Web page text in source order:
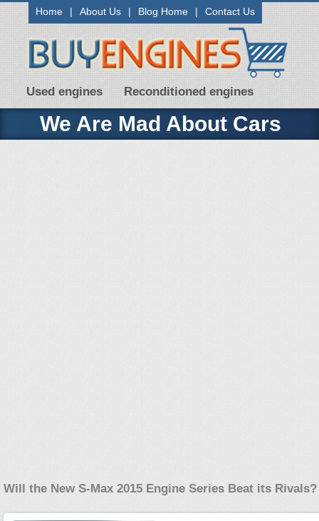
Home | About Us | Blog Home | Contact Us
Used engines Reconditioned engines
We Are Mad About Cars
Will the New S-Max 2015 Engine Series Beat its Rivals?